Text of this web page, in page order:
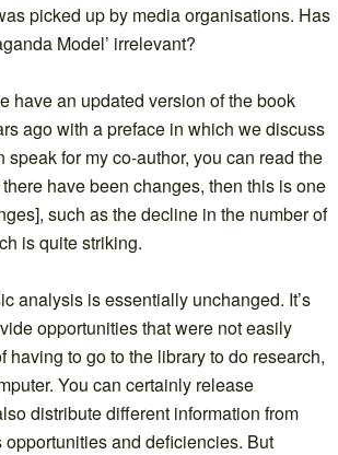
picked up by media organisations. Has
Model’ irrelevant?
have an updated version of the book
ago with a preface in which we discuss
for my co-author, you can read the
have been changes, then this is one
such as the decline in the number of
is quite striking.
analysis is essentially unchanged. It’s
opportunities that were not easily
to go to the library to do research,
You can certainly release
distribute different information from
and deficiencies. But